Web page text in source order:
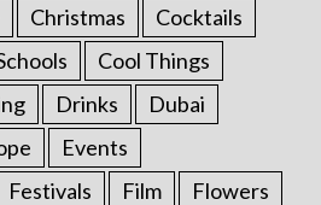
Christmas
Cocktails
Cool Things
Drinks
Dubai
Events
Festivals Film
Flowers